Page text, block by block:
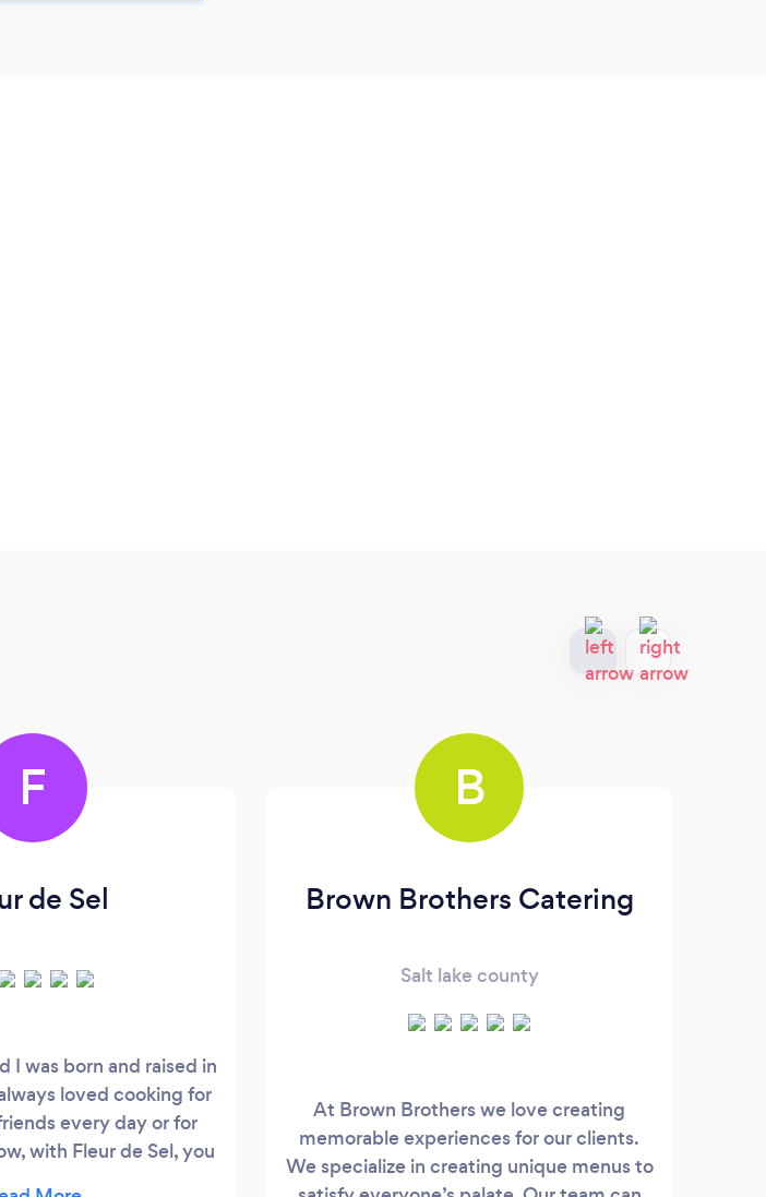
F
de Sel
I was born and raised in
loved cooking for
every day or for
with Fleur de Sel, you
B
Brown Brothers Catering
Salt lake county
At Brown Brothers we love creating
memorable experiences for our clients.
We specialize in creating unique menus to